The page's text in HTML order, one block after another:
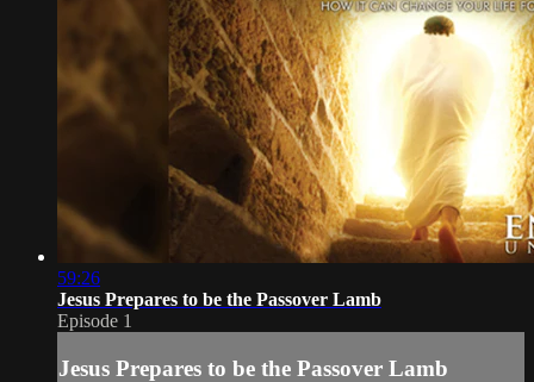
59:26
Jesus Prepares to be the Passover Lamb
Episode 1
Jesus Prepares to be the Passover Lamb